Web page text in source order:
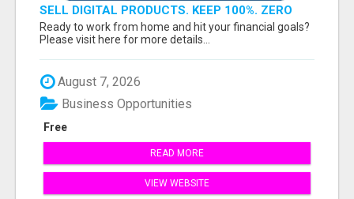
SELL DIGITAL PRODUCTS. KEEP 100%. ZERO
FEES. MAXIMUM PROFIT
Ready to work from home and hit your financial goals?
Please visit here for more details...
August 7, 2026
Free
Business Opportunities
READ MORE
VIEW WEBSITE